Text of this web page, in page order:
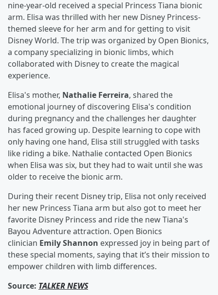
nine-year-old received a special Princess Tiana bionic
arm. Elisa was thrilled with her new Disney Princess-
themed sleeve for her arm and for getting to visit
Disney World. The trip was organized by Open Bionics,
a company specializing in bionic limbs, which
collaborated with Disney to create the magical
experience.
Elisa's mother, Nathalie Ferreira, shared the
emotional journey of discovering Elisa's condition
during pregnancy and the challenges her daughter
has faced growing up. Despite learning to cope with
only having one hand, Elisa still struggled with tasks
like riding a bike. Nathalie contacted Open Bionics
when Elisa was six, but they had to wait until she was
older to receive the bionic arm.
During their recent Disney trip, Elisa not only received
her new Princess Tiana arm but also got to meet her
favorite Disney Princess and ride the new Tiana's
Bayou Adventure attraction. Open Bionics
clinician Emily Shannon expressed joy in being part of
these special moments, saying that it’s their mission to
empower children with limb differences.
Source: TALKER NEWS